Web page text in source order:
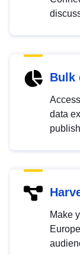
Bulk
data
Make